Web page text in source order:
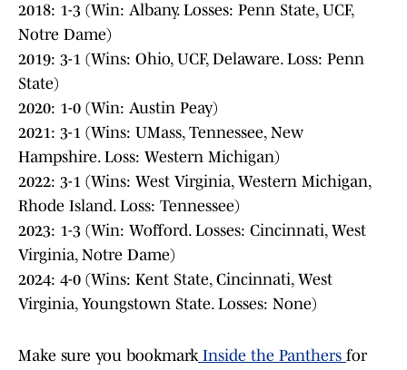
2018: 1-3 (Win: Albany. Losses: Penn State, UCF,
Notre Dame)
2019: 3-1 (Wins: Ohio, UCF, Delaware. Loss: Penn
State)
2020: 1-0 (Win: Austin Peay)
2021: 3-1 (Wins: UMass, Tennessee, New
Hampshire. Loss: Western Michigan)
2022: 3-1 (Wins: West Virginia, Western Michigan,
Rhode Island. Loss: Tennessee)
2023: 1-3 (Win: Wofford. Losses: Cincinnati, West
Virginia, Notre Dame)
2024: 4-0 (Wins: Kent State, Cincinnati, West
Virginia, Youngstown State. Losses: None)
Make sure you bookmarkInside the Panthers for